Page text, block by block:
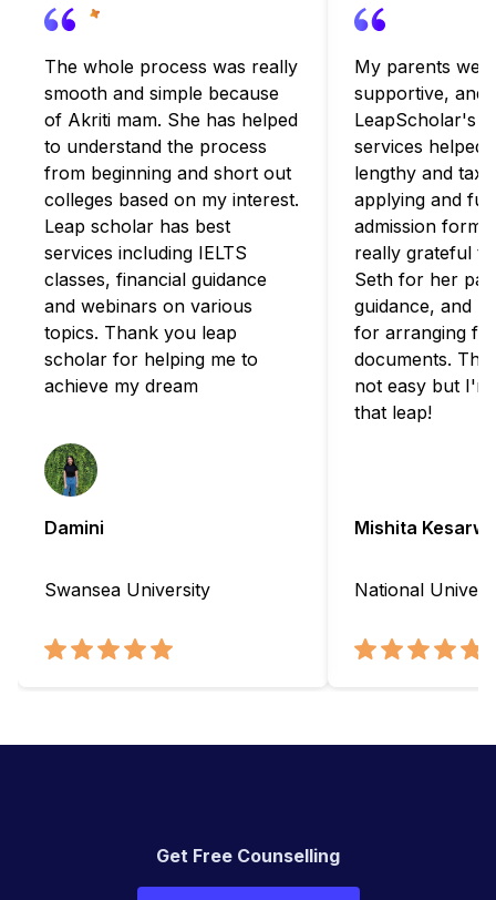
The whole process was really
smooth and simple because
of Akriti mam. She has helped
to understand the process
from beginning and short out
colleges based on my interest.
Leap scholar has best
services including IELTS
classes, financial guidance
and webinars on various
topics. Thank you leap
scholar for helping me to
achieve my dream
Damini
Swansea University
My parents
supportive, and
LeapScholar's
services helped
lengthy and
applying and
admission
really grateful
Seth for her
guidance, and
for arranging
documents.
not easy but
that leap!
Mishita
National
Get Free Counselling